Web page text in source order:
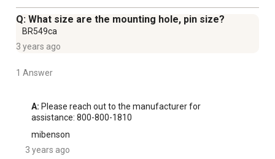
Q: What size are the mounting hole, pin size?
BR549ca
3 years ago
1 Answer
A: Please reach out to the manufacturer for
assistance: 800-800-1810
mibenson
3 years ago